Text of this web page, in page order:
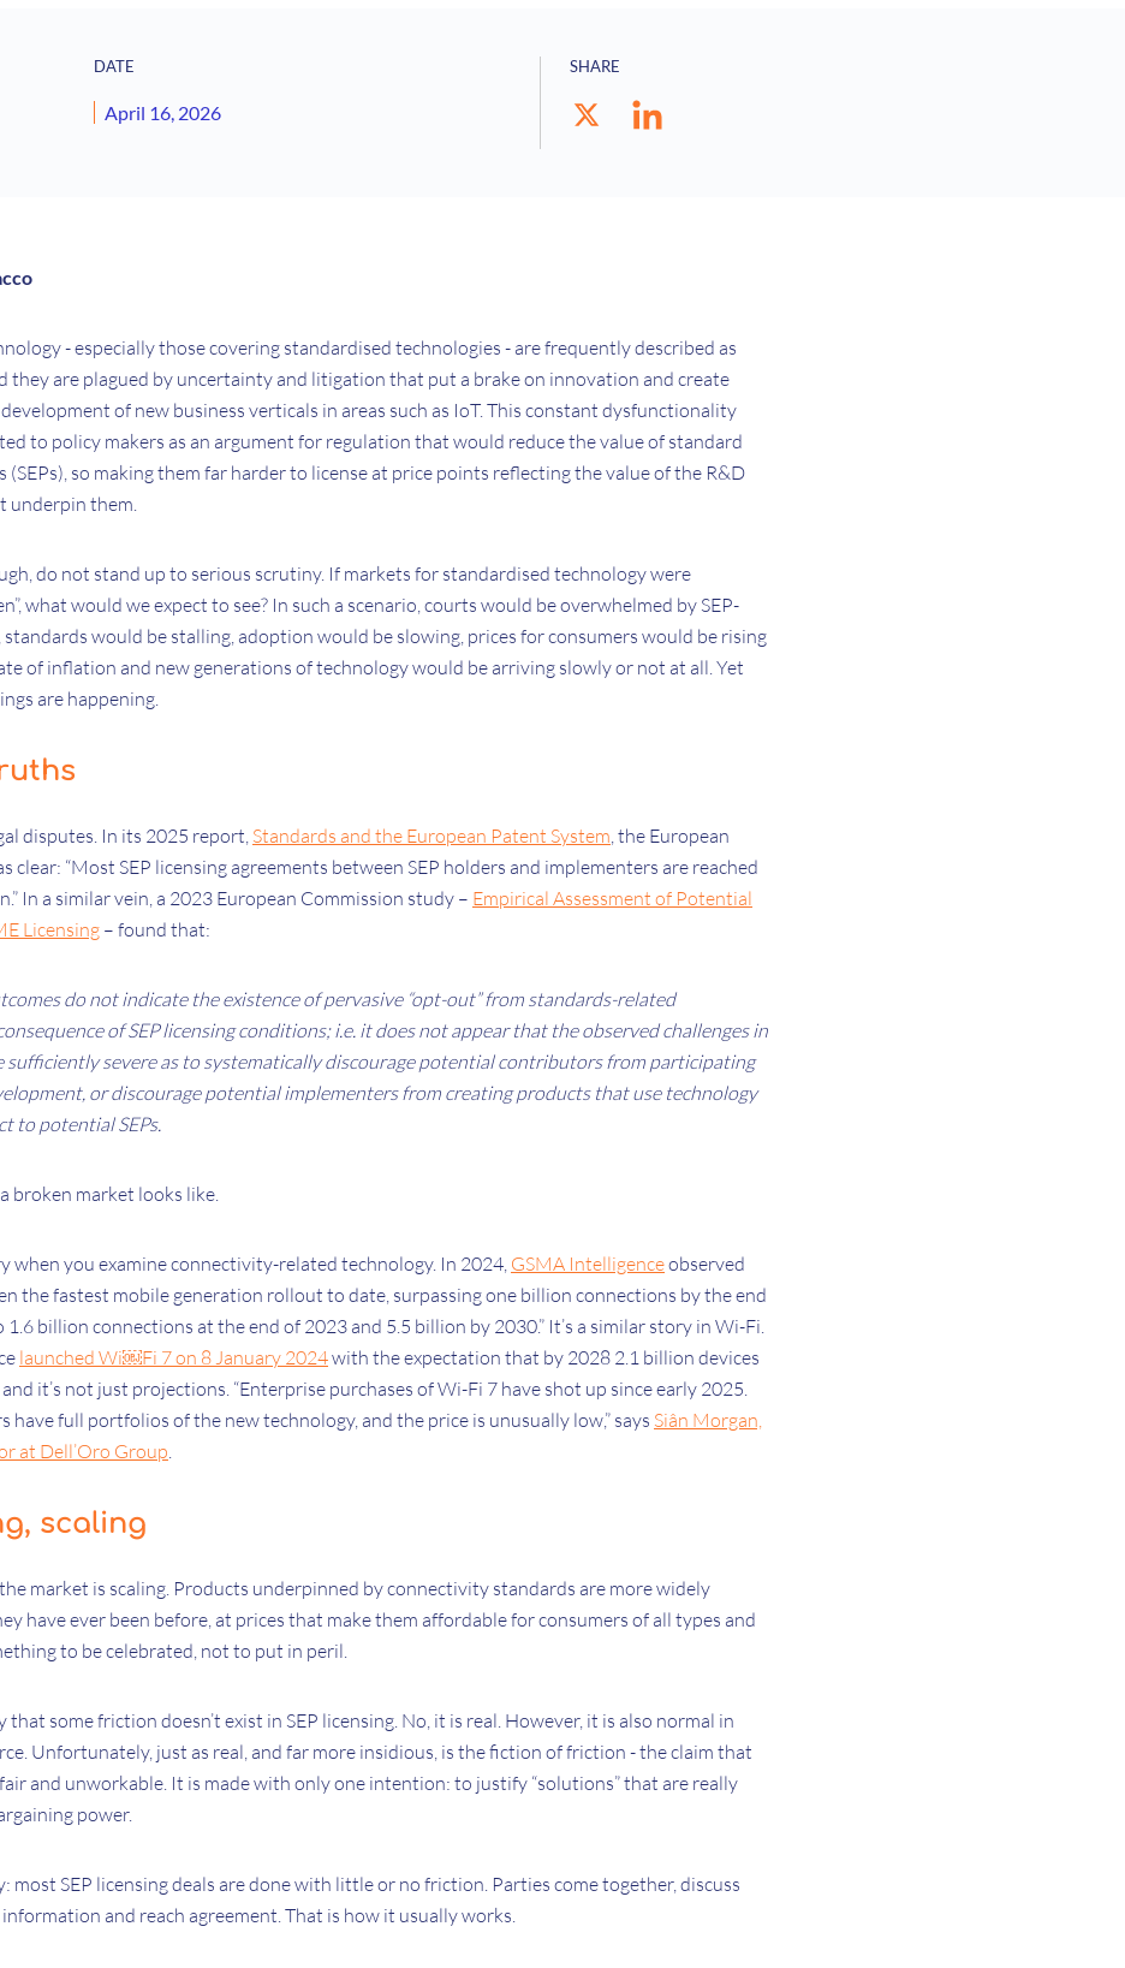
DATE
April 16, 2026
SHARE
- especially those covering standardised technologies - are frequently described as
they are plagued by uncertainty and litigation that put a brake on innovation and create
of new business verticals in areas such as IoT. This constant dysfunctionality
to policy makers as an argument for regulation that would reduce the value of standard
(SEPs), so making them far harder to license at price points reflecting the value of the R&D
underpin them.
do not stand up to serious scrutiny. If markets for standardised technology were
what would we expect to see? In such a scenario, courts would be overwhelmed by SEP-
would be stalling, adoption would be slowing, prices for consumers would be rising
of inflation and new generations of technology would be arriving slowly or not at all. Yet
are happening.
disputes. In its 2025 report,Standards and the European Patent System, the European
clear: “Most SEP licensing agreements between SEP holders and implementers are reached
In a similar vein, a 2023 European Commission study – Empirical Assessment of Potential
Licensing– found that:
do not indicate the existence of pervasive “opt-out” from standards-related
of SEP licensing conditions; i.e. it does not appear that the observed challenges in
sufficiently severe as to systematically discourage potential contributors from participating
or discourage potential implementers from creating products that use technology
to potential SEPs.
broken market looks like.
when you examine connectivity-related technology. In 2024, GSMA Intelligenceobserved
the fastest mobile generation rollout to date, surpassing one billion connections by the end
billion connections at the end of 2023 and 5.5 billion by 2030.” It’s a similar story in Wi-Fi.
launched Wi￼Fi 7 on 8 January 2024with the expectation that by 2028 2.1 billion devices
it’s not just projections. “Enterprise purchases of Wi-Fi 7 have shot up since early 2025.
have full portfolios of the new technology, and the price is unusually low,” says Siân Morgan,
at Dell’Oro Group.
scaling
market is scaling. Products underpinned by connectivity standards are more widely
have ever been before, at prices that make them affordable for consumers of all types and
to be celebrated, not to put in peril.
that some friction doesn’t exist in SEP licensing. No, it is real. However, it is also normal in
Unfortunately, just as real, and far more insidious, is the fiction of friction - the claim that
and unworkable. It is made with only one intention: to justify “solutions” that are really
power.
most SEP licensing deals are done with little or no friction. Parties come together, discuss
information and reach agreement. That is how it usually works.